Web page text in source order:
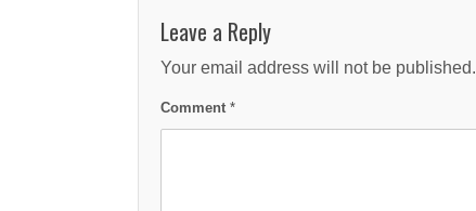
Leave a Reply
Your email address will not be published.
Comment *